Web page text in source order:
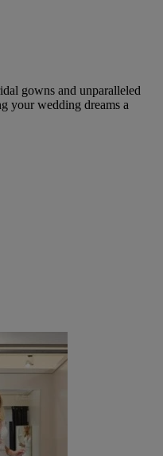
gowns and unparalleled
your wedding dreams a